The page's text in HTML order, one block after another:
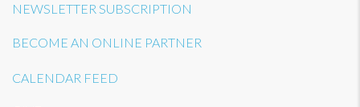
NEWSLETTER SUBSCRIPTION
BECOME AN ONLINE PARTNER
CALENDAR FEED